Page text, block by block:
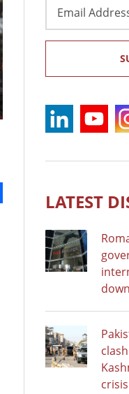
Address
LATEST
crisis